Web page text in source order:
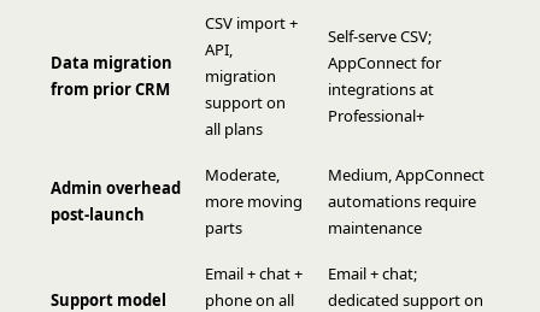
Data migration
from prior CRM
CSV import +
API,
migration
support on
all plans
Self-serve CSV;
AppConnect for
integrations at
Professional+
Admin overhead
post-launch
Moderate,
more moving
parts
Medium, AppConnect
automations require
maintenance
Support model
Email + chat +
phone on all
Email + chat;
dedicated support on